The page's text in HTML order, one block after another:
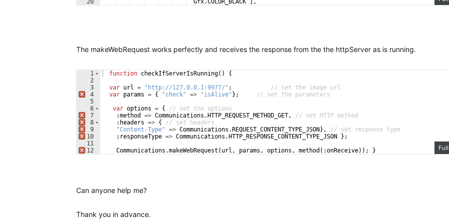
20
Gfx.COLOR_BLACK
,
The makeWebRequest works perfectly and receives the response from the the httpServer as is running.
1
2
3
4
5
6
7
8
9
10
11
12
function checkIfServerIsRunning( )
{
var url = "http://127.0.0.1:9977/" ;
// set the image url
var params = { "check" => "isAlive" } ;
// set the parameters
var options = {
// set the options
:method => Communications . HTTP_REQUEST_METHOD_GET,
// set HTTP method
: headers => {
// set headers
"Content-Type" => Communications . REQUEST_CONTENT_TYPE_JSON } ,
// set response type
: responseType => Communications . HTTP_RESPONSE_CONTENT_TYPE_JSON } ;
Communications .makeWebRequest ( url , params , options , method ( :onReceive)) ; }
Can anyone help me?
Thank you in advance.